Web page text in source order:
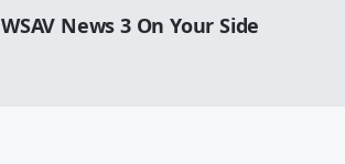
WSAV News 3 On Your Side